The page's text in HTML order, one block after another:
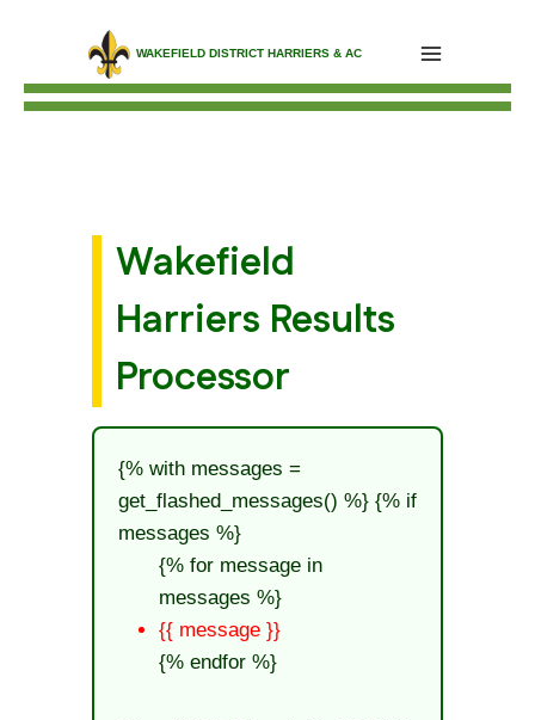
content
WAKEFIELD DISTRICT HARRIERS & AC
Wakefield
Harriers Results
Processor
{% with messages =
get_flashed_messages() %} {% if
messages %}
{% for message in
messages %}
{{ message }}
{% endfor %}